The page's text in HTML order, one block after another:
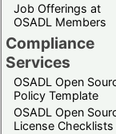
Job Offerings at
OSADL Members
Compliance
Services
OSADL Open
Policy Template
OSADL Open
License Checklists